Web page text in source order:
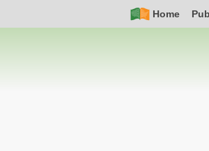
Nav
Home
navigation